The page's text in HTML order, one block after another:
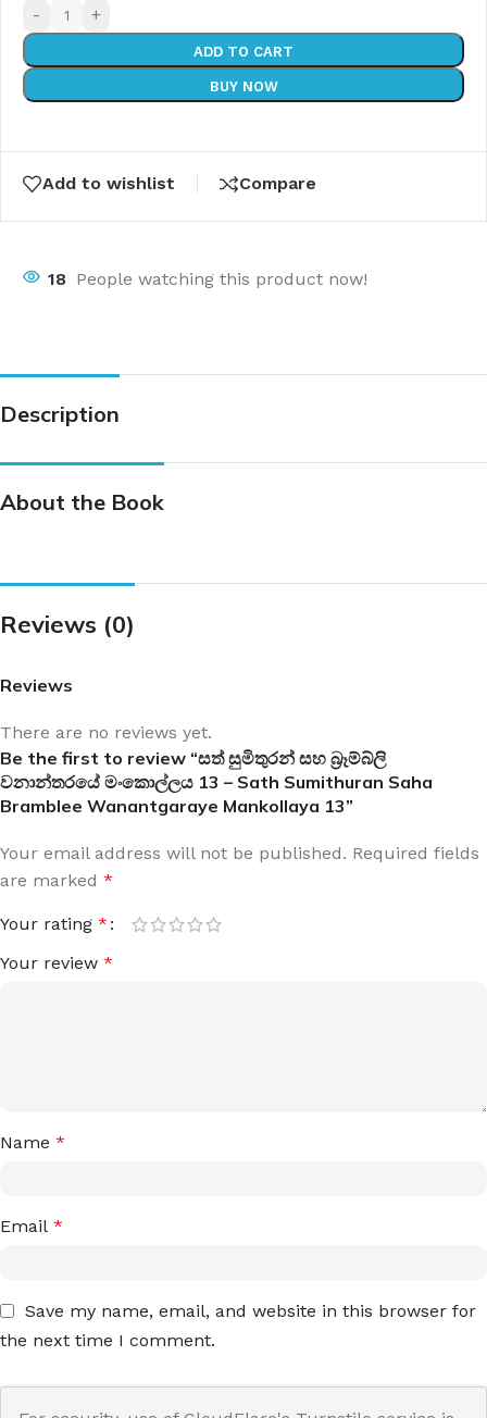
- +
ADD TO CART
BUY NOW
Add to wishlist Compare
18 People watching this product now!
Description
About the Book
Reviews (0)
Reviews
There are no reviews yet.
Be the first to review “සත් සුමිතුරන් සහ බ්‍රෑම්බ්ලි
වනාන්තරයේ මංකොල්ලය 13 – Sath Sumithuran Saha
Bramblee Wanantgaraye Mankollaya 13”
Your email address will not be published. Required fields
are marked *
Your rating *
Your review *
Name *
Email *
Save my name, email, and website in this browser for
the next time I comment.